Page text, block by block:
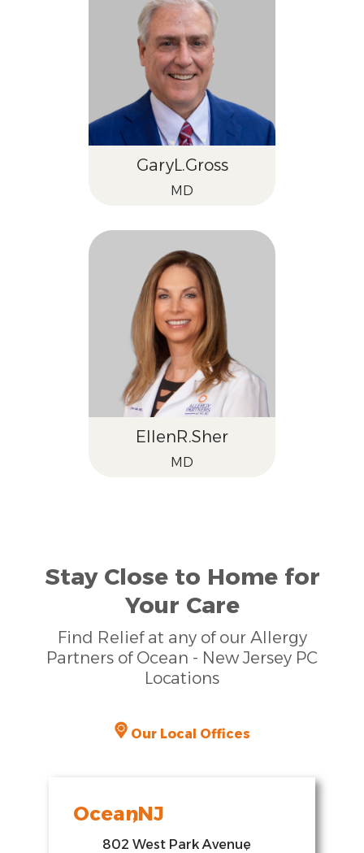
GaryL.Gross
MD
EllenR.Sher
MD
Stay Close to Home for
Your Care
Find Relief at any of our Allergy
Partners of Ocean - New Jersey PC
Locations
Our Local Offices
Ocean
,NJ
802 West Park Avenue
,